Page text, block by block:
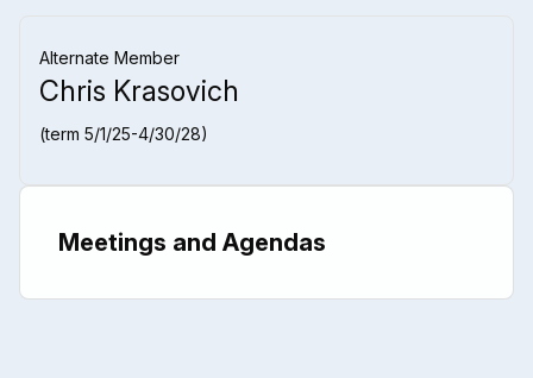
Alternate Member
Chris Krasovich
(term 5/1/25-4/30/28)
Meetings and Agendas